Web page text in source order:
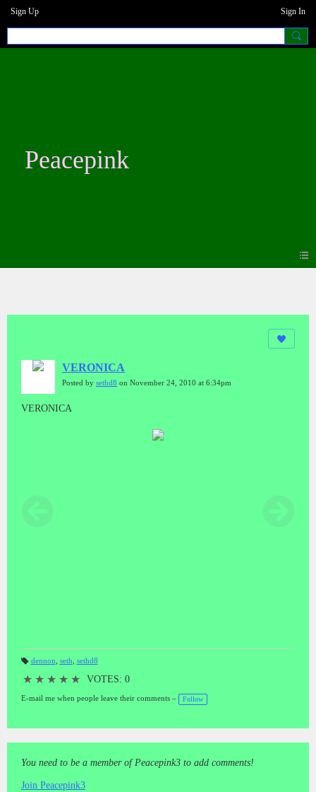
Sign Up Sign In
Peacepink
VERONICA
Posted by sethd8 on November 24, 2010 at 6:34pm
VERONICA
gs
dennon seth sethd8
★ ★ ★ ★ ★ VOTES: 0
E-mail me when people leave their comments – Follow
You need to be a member of Peacepink3 to add comments!
Join Peacepink3